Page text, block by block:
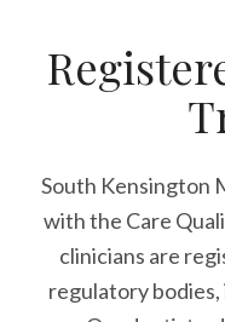
South Kensington
with the Care
clinicians are
regulatory bodies,